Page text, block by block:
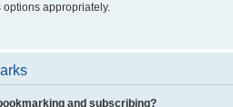
appropriately.
and subscribing?